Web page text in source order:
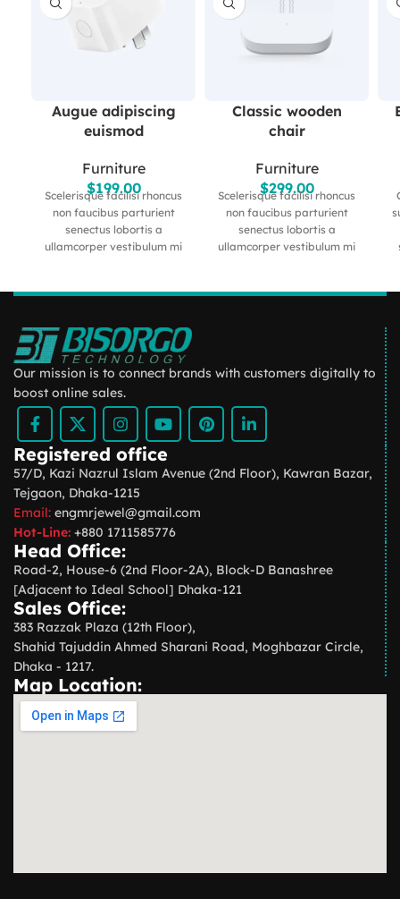
Augue adipiscing
euismod
Furniture
$199.00
Scelerisque facilisi rhoncus
non faucibus parturient
senectus lobortis a
ullamcorper vestibulum mi
sem in. Est cum torquent mi
at vitae ante eleifend mollis
adipiscing.
Classic wooden
chair
Furniture
$299.00
Scelerisque facilisi rhoncus
non faucibus parturient
senectus lobortis a
ullamcorper vestibulum mi
sem in. Est cum torquent mi
Our mission is to connect brands with customers digitally to
boost online sales.
Registered office
57/D, Kazi Nazrul Islam Avenue (2nd Floor), Kawran Bazar,
Tejgaon, Dhaka-1215
Email: engmrjewel@gmail.com
Hot-Line: +880 1711585776
Head Office:
Road-2, House-6 (2nd Floor-2A), Block-D Banashree
[Adjacent to Ideal School] Dhaka-121
Sales Office:
383 Razzak Plaza (12th Floor),
Shahid Tajuddin Ahmed Sharani Road, Moghbazar Circle,
Dhaka - 1217.
Map Location: